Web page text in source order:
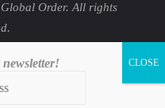
Order. All rights